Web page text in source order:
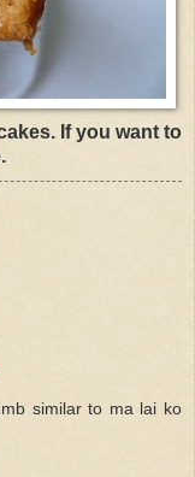
If you want to
similar to ma lai ko